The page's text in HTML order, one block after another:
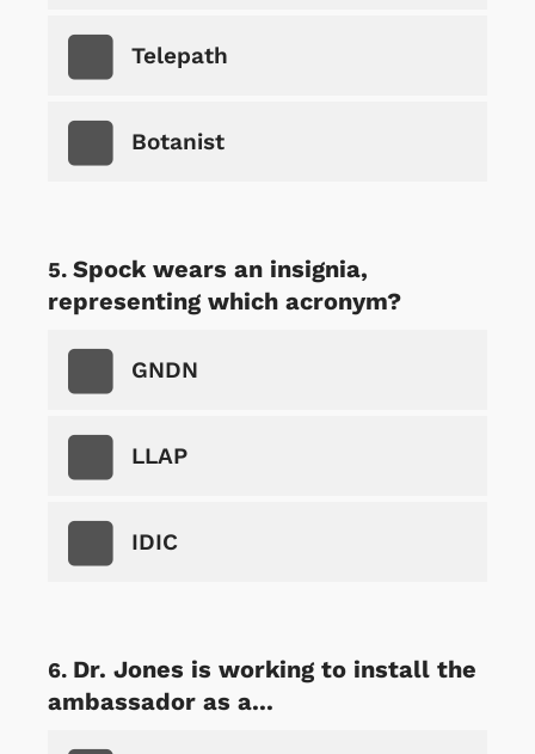
Telepath
Botanist
Spock wears an insignia,
representing which acronym?
GNDN
LLAP
IDIC
Dr. Jones is working to install the
ambassador as a...